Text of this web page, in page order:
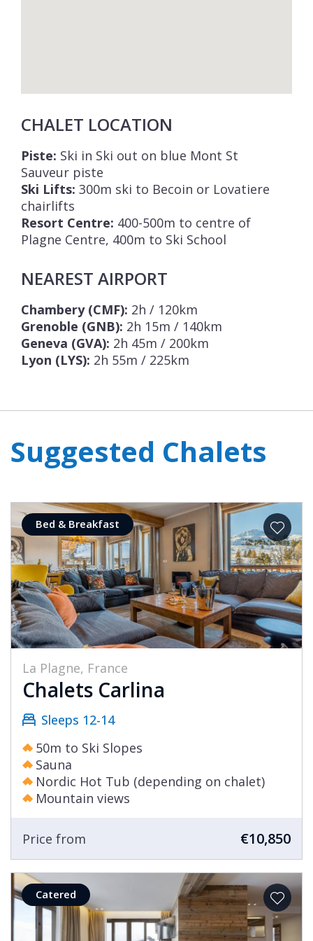
CHALET LOCATION
Piste: Ski in Ski out on blue Mont St
Sauveur piste
Ski Lifts: 300m ski to Becoin or Lovatiere
chairlifts
Resort Centre: 400-500m to centre of
Plagne Centre, 400m to Ski School
NEAREST AIRPORT
Chambery (CMF): 2h / 120km
Grenoble (GNB): 2h 15m / 140km
Geneva (GVA): 2h 45m / 200km
Lyon (LYS): 2h 55m / 225km
Suggested Chalets
Bed & Breakfast
La Plagne, France
Chalets Carlina
Sleeps 12-14
50m to Ski Slopes
Sauna
Nordic Hot Tub (depending on chalet)
Mountain views
Price from €10,850
Catered